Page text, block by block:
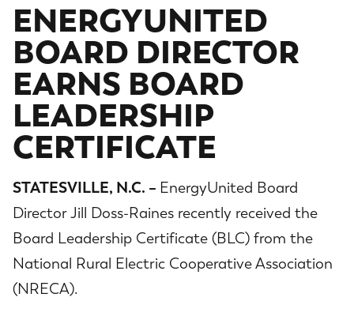
ENERGYUNITED
BOARD DIRECTOR
EARNS BOARD
LEADERSHIP
CERTIFICATE
STATESVILLE, N.C. – EnergyUnited Board
Director Jill Doss-Raines recently received the
Board Leadership Certificate (BLC) from the
National Rural Electric Cooperative Association
(NRECA).